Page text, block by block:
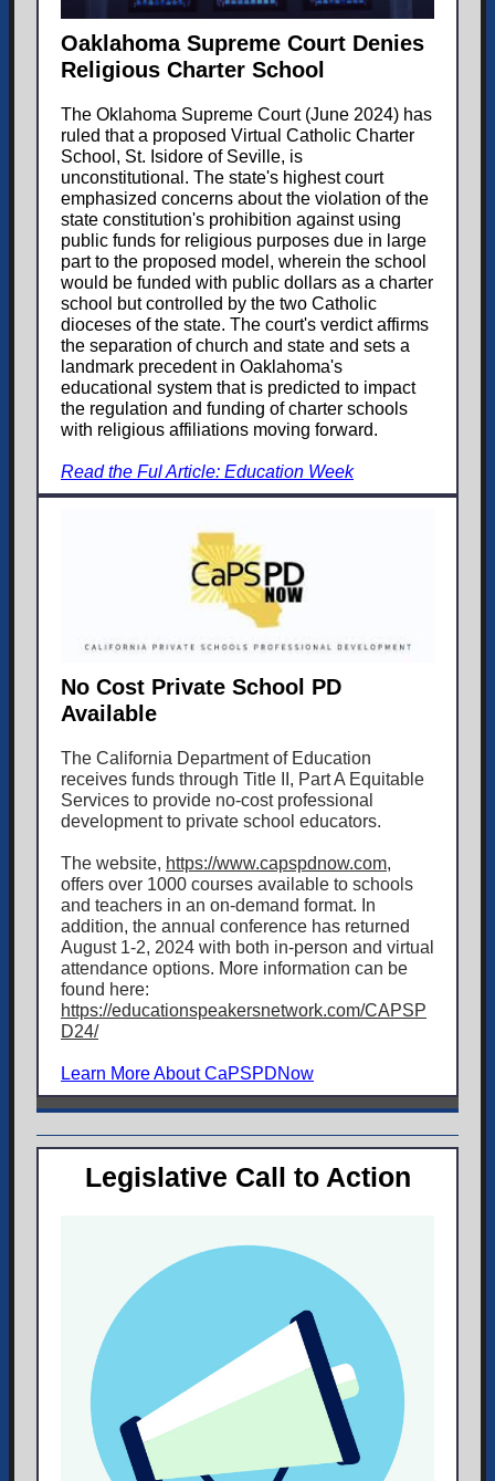
Oaklahoma Supreme Court Denies
Religious Charter School
The Oklahoma Supreme Court (June 2024) has
ruled that a proposed Virtual Catholic Charter
School, St. Isidore of Seville, is
unconstitutional. The state's highest court
emphasized concerns about the violation of the
state constitution's prohibition against using
public funds for religious purposes due in large
part to the proposed model, wherein the school
would be funded with public dollars as a charter
school but controlled by the two Catholic
dioceses of the state. The court's verdict affirms
the separation of church and state and sets a
landmark precedent in Oaklahoma's
educational system that is predicted to impact
the regulation and funding of charter schools
with religious affiliations moving forward.
Read the Ful Article: Education Week
No Cost Private School PD
Available
The California Department of Education
receives funds through Title II, Part A Equitable
Services to provide no-cost professional
development to private school educators.
The website, https://www.capspdnow.com,
offers over 1000 courses available to schools
and teachers in an on-demand format. In
addition, the annual conference has returned
August 1-2, 2024 with both in-person and virtual
attendance options. More information can be
found here:
https://educationspeakersnetwork.com/CAPSP
D24/
Learn More About CaPSPDNow
Legislative Call to Action